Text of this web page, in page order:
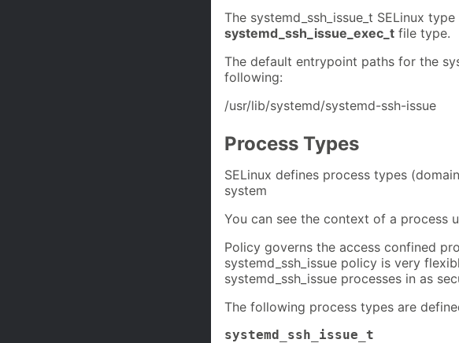
The systemd_ssh_issue_t SELinux
systemd_ssh_issue_exec_t file type.
The default entrypoint paths for the
following:
/usr/lib/systemd/systemd-ssh-issue
Process Types
SELinux defines process types
system
You can see the context of a process
Policy governs the access confined
systemd_ssh_issue policy is very
systemd_ssh_issue processes in as
The following process types are
systemd_ssh_issue_t